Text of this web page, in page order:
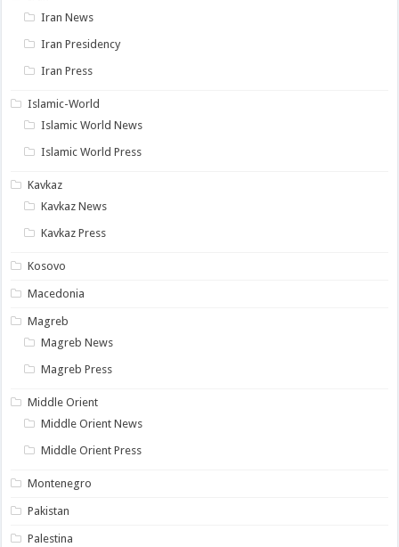
Iran News
Iran Presidency
Iran Press
Islamic-World
Islamic World News
Islamic World Press
Kavkaz
Kavkaz News
Kavkaz Press
Kosovo
Macedonia
Magreb
Magreb News
Magreb Press
Middle Orient
Middle Orient News
Middle Orient Press
Montenegro
Pakistan
Palestina